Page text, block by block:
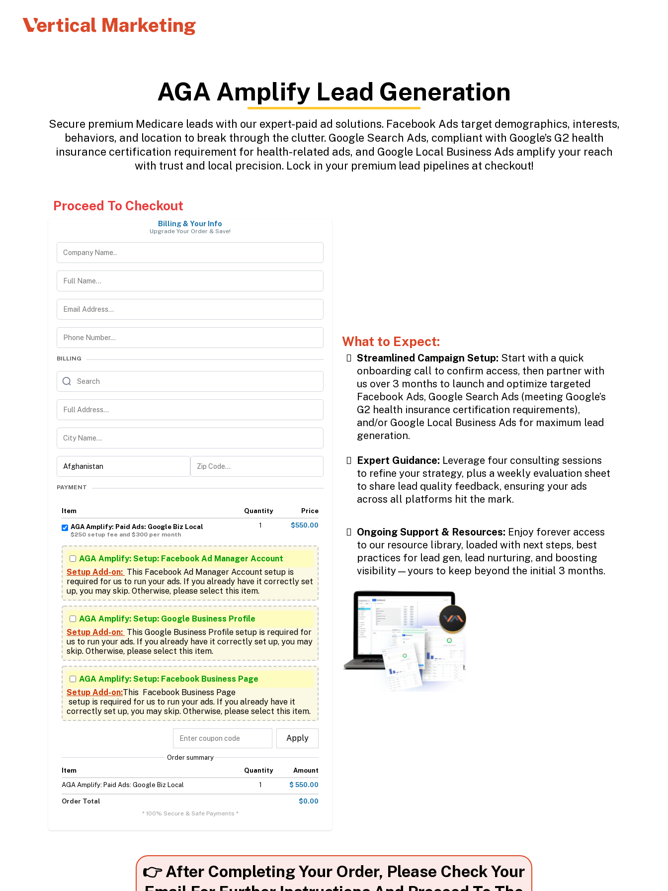
AGA Amplify Lead Generation
Secure premium Medicare leads with our expert-paid ad solutions. Facebook Ads target demographics, interests,
behaviors, and location to break through the clutter. Google Search Ads, compliant with Google’s G2 health
insurance certification requirement for health-related ads, and Google Local Business Ads amplify your reach
with trust and local precision. Lock in your premium lead pipelines at checkout!
Proceed To Checkout
Billing & Your Info
Upgrade Your Order & Save!
BILLING
PAYMENT
Item Quantity Price
AGA Amplify: Paid Ads: Google Biz Local
$250 setup fee and $300 per month
1 $550.00
AGA Amplify: Setup: Facebook Ad Manager Account
Setup Add-on: This Facebook Ad Manager Account setup is
required for us to run your ads. If you already have it correctly set
AGA Amplify: Setup: Google Business Profile
Setup Add-on: This Google Business Profile setup is required for
us to run your ads. If you already have it correctly set up, you may
skip. Otherwise, please select this item.
AGA Amplify: Setup: Facebook Business Page
Setup Add-on:This  Facebook Business Page
correctly set up, you may skip. Otherwise, please select this item.
Apply
Order summary
Item
Quantity
Amount
AGA Amplify: Paid Ads: Google Biz Local
1 $ 550.00
Order Total $0.00
* 100% Secure & Safe Payments *
What to Expect:
Streamlined Campaign Setup: Start with a quick
onboarding call to confirm access, then partner with
us over 3 months to launch and optimize targeted
Facebook Ads, Google Search Ads (meeting Google’s
G2 health insurance certification requirements),
and/or Google Local Business Ads for maximum lead
generation.
Expert Guidance: Leverage four consulting sessions
to refine your strategy, plus a weekly evaluation sheet
to share lead quality feedback, ensuring your ads
across all platforms hit the mark.
Ongoing Support & Resources: Enjoy forever access
to our resource library, loaded with next steps, best
practices for lead gen, lead nurturing, and boosting
visibility—yours to keep beyond the initial 3 months.
👉 After Completing Your Order, Please Check Your